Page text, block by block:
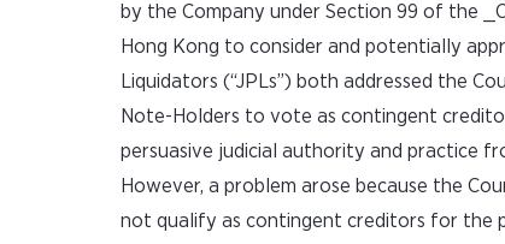
by the Company under Section 99 of the
Hong Kong to consider and potentially
Liquidators (“JPLs”) both addressed the
Note-Holders to vote as contingent
persuasive judicial authority and practice
However, a problem arose because the
not qualify as contingent creditors for the